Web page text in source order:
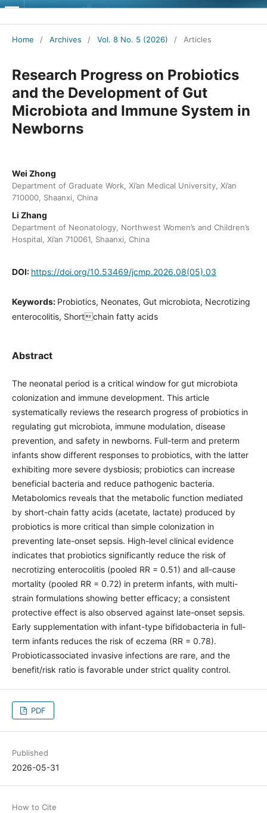
Journal of Contemporary Medical Practice
Home / Archives / Vol. 8 No. 5 (2026) / Articles
Research Progress on Probiotics
and the Development of Gut
Microbiota and Immune System in
Newborns
Wei Zhong
Department of Graduate Work, Xi’an Medical University, Xi’an
710000, Shaanxi, China
Li Zhang
Department of Neonatology, Northwest Women’s and Children’s
Hospital, Xi’an 710061, Shaanxi, China
DOI: https://doi.org/10.53469/jcmp.2026.08(05).03
Keywords: Probiotics, Neonates, Gut microbiota, Necrotizing
enterocolitis, Shortchain fatty acids
Abstract
The neonatal period is a critical window for gut microbiota
colonization and immune development. This article
systematically reviews the research progress of probiotics in
regulating gut microbiota, immune modulation, disease
prevention, and safety in newborns. Full-term and preterm
infants show different responses to probiotics, with the latter
exhibiting more severe dysbiosis; probiotics can increase
beneficial bacteria and reduce pathogenic bacteria.
Metabolomics reveals that the metabolic function mediated
by short-chain fatty acids (acetate, lactate) produced by
probiotics is more critical than simple colonization in
preventing late-onset sepsis. High-level clinical evidence
indicates that probiotics significantly reduce the risk of
necrotizing enterocolitis (pooled RR = 0.51) and all-cause
mortality (pooled RR = 0.72) in preterm infants, with multi-
strain formulations showing better efficacy; a consistent
protective effect is also observed against late-onset sepsis.
Early supplementation with infant-type bifidobacteria in full-
term infants reduces the risk of eczema (RR = 0.78).
Probioticassociated invasive infections are rare, and the
benefit/risk ratio is favorable under strict quality control.
PDF
Published
2026-05-31
How to Cite